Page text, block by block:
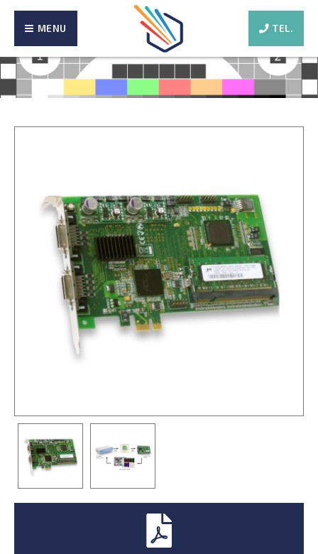
TEL.
MENU